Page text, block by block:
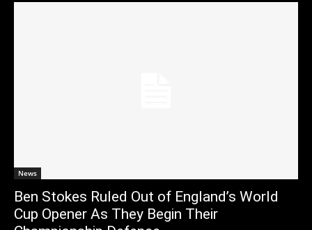
News
Ben Stokes Ruled Out of England’s World
Cup Opener As They Begin Their